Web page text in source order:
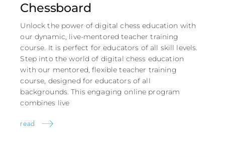
Chessboard
Unlock the power of digital chess education with
our dynamic, live-mentored teacher training
course. It is perfect for educators of all skill levels.
Step into the world of digital chess education
with our mentored, flexible teacher training
course, designed for educators of all
backgrounds. This engaging online program
combines live
read